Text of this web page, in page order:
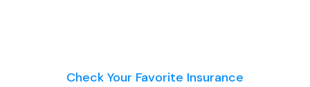
Check Your Favorite Insurance